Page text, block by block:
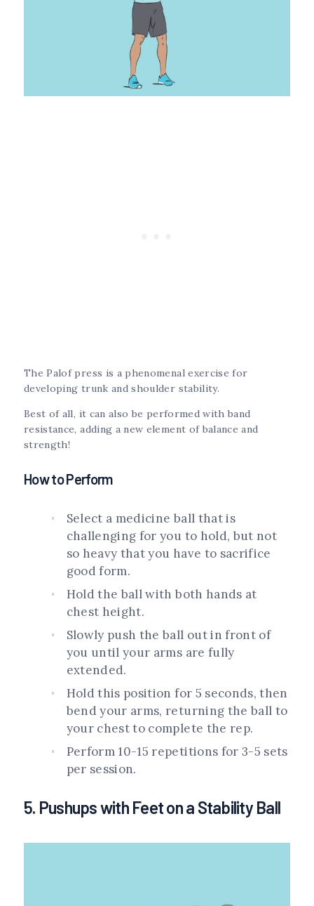
The Palof press is a phenomenal exercise for
developing trunk and shoulder stability.
Best of all, it can also be performed with band
resistance, adding a new element of balance and
strength!
How to Perform
Select a medicine ball that is
challenging for you to hold, but not
so heavy that you have to sacrifice
good form.
Hold the ball with both hands at
chest height.
Slowly push the ball out in front of
you until your arms are fully
extended.
Hold this position for 5 seconds, then
bend your arms, returning the ball to
your chest to complete the rep.
Perform 10-15 repetitions for 3-5 sets
per session.
5. Pushups with Feet on a Stability Ball